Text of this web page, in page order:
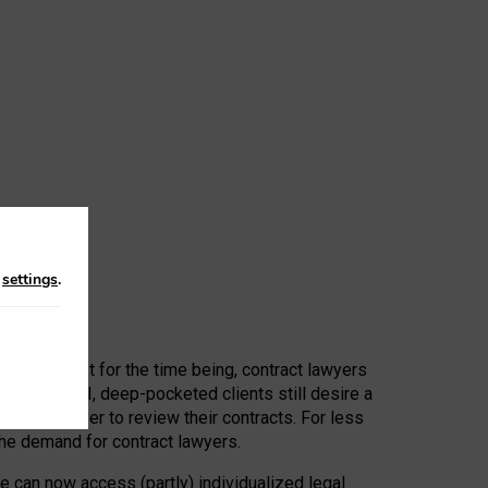
First, at least for the time being, contract lawyers
or AI, deep-pocketed clients still desire a
a lawyer to review their contracts. For less
demand for contract lawyers.
can now access (partly) individualized legal
settings.